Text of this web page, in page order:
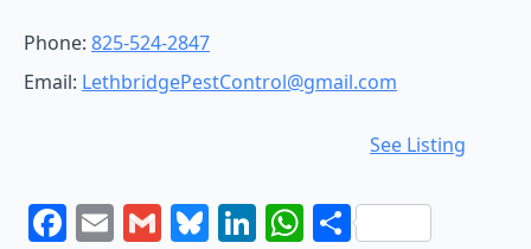
Phone: 825-524-2847
Email: LethbridgePestControl@gmail.com
See Listing
Facebook
EmailGmailBluesky
LinkedIn
WhatsApp
Share